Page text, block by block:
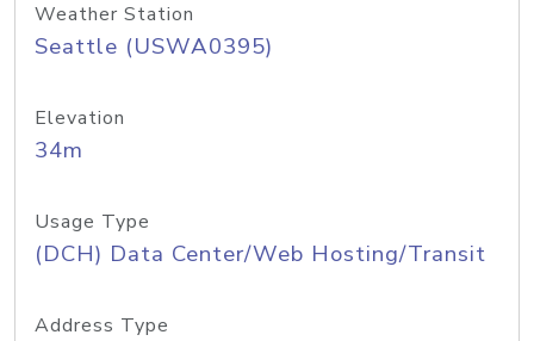
Weather Station
Seattle (USWA0395)
Elevation
34m
Usage Type
(DCH) Data Center/Web Hosting/Transit
Address Type